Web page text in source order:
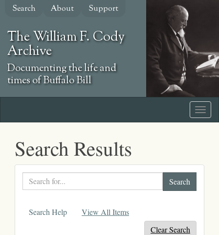
Skip
content
Search About Support
The William F. Cody
Archive
Documenting the life and
times of Buffalo Bill
Search Results
Search
text
Search Help
View All Items
Clear Search